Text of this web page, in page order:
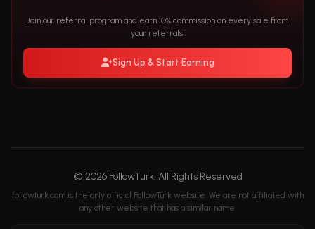
Join our referral program and earn 10% commission on every sale from
your referrals!
Sign Up & Start Earning
© 2026 FollowTurk. All Rights Reserved
followturk.com is the only official FollowTurk website. We are not affiliated with
any other website that has a similar name.